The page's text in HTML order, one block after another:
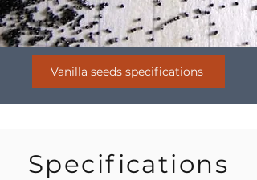
Vanilla seeds specifications
Specifications